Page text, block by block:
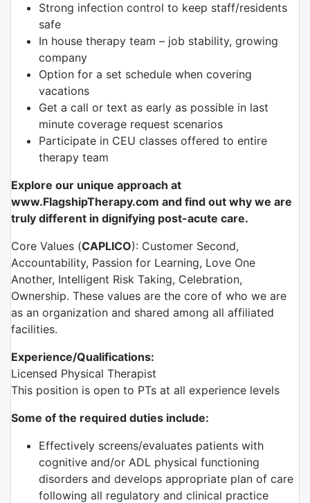
Strong infection control to keep staff/residents
safe
In house therapy team – job stability, growing
company
Option for a set schedule when covering
vacations
Get a call or text as early as possible in last
minute coverage request scenarios
Participate in CEU classes offered to entire
therapy team
Explore our unique approach at
www.FlagshipTherapy.com and find out why we are
truly different in dignifying post-acute care.
Core Values (CAPLICO): Customer Second,
Accountability, Passion for Learning, Love One
Another, Intelligent Risk Taking, Celebration,
Ownership. These values are the core of who we are
as an organization and shared among all affiliated
facilities.
Experience/Qualifications:
Licensed Physical Therapist
This position is open to PTs at all experience levels
Some of the required duties include:
Effectively screens/evaluates patients with
cognitive and/or ADL physical functioning
disorders and develops appropriate plan of care
following all regulatory and clinical practice